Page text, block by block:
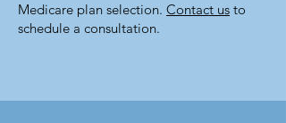
Medicare plan selection. Contact us to
schedule a consultation.